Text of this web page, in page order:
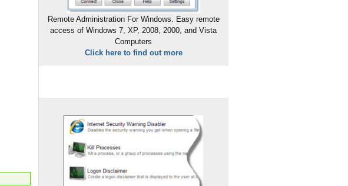
Remote Administration For Windows. Easy remote
access of Windows 7, XP, 2008, 2000, and Vista
Computers
Click here to find out more